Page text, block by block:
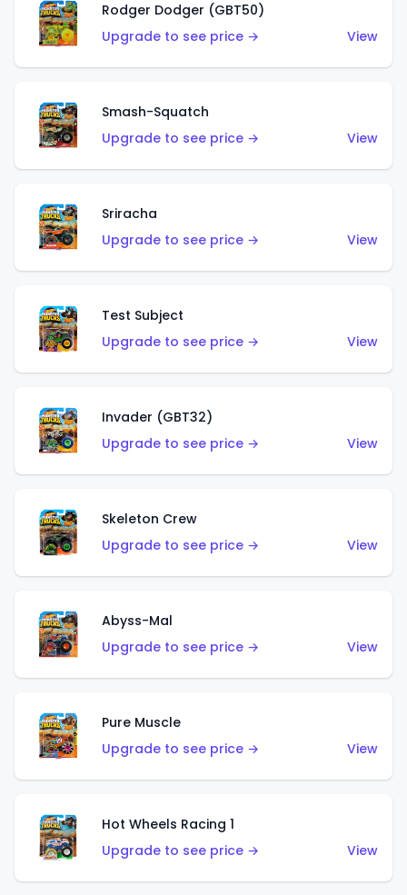
Rodger Dodger (GBT50)
Upgrade to see price →
View
Smash-Squatch
Upgrade to see price →
View
Sriracha
Upgrade to see price →
View
Test Subject
Upgrade to see price →
View
Invader (GBT32)
Upgrade to see price →
View
Skeleton Crew
Upgrade to see price →
View
Abyss-Mal
Upgrade to see price →
View
Pure Muscle
Upgrade to see price →
View
Hot Wheels Racing 1
Upgrade to see price →
View